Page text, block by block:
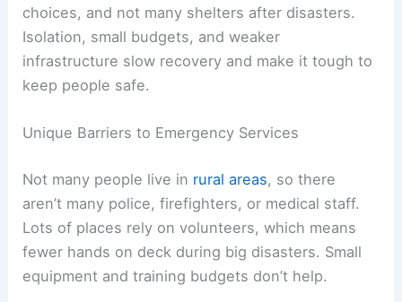
choices, and not many shelters after disasters.
Isolation, small budgets, and weaker
infrastructure slow recovery and make it tough to
keep people safe.
Unique Barriers to Emergency Services
Not many people live in rural areas, so there
aren’t many police, firefighters, or medical staff.
Lots of places rely on volunteers, which means
fewer hands on deck during big disasters. Small
equipment and training budgets don’t help.